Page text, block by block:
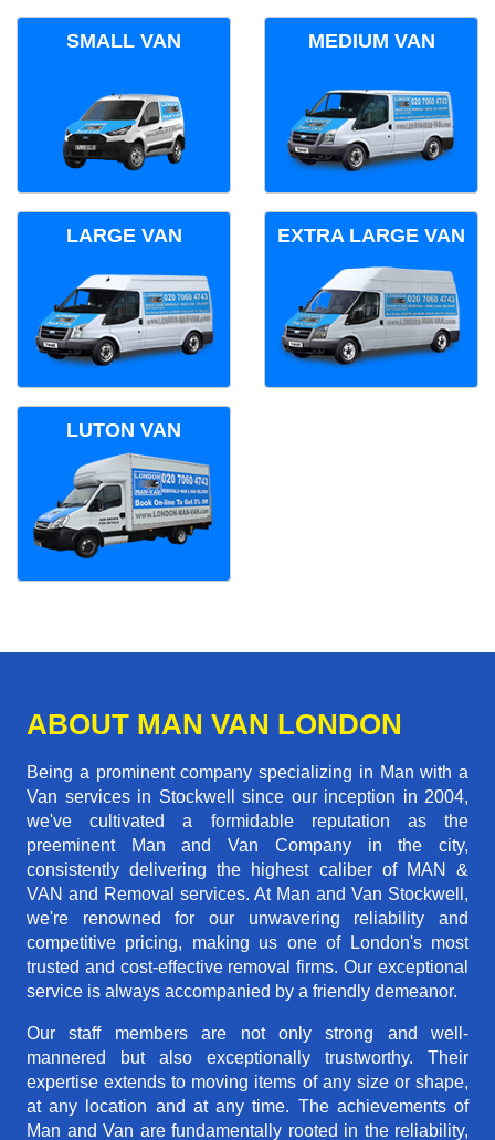
SMALL VAN MEDIUM VAN
LARGE VAN EXTRA LARGE VAN
LUTON VAN
ABOUT MAN VAN LONDON
Being a prominent company specializing in Man with a
Van services in Stockwell since our inception in 2004,
we've cultivated a formidable reputation as the
preeminent Man and Van Company in the city,
consistently delivering the highest caliber of MAN &
VAN and Removal services. At Man and Van Stockwell,
we're renowned for our unwavering reliability and
competitive pricing, making us one of London's most
trusted and cost-effective removal firms. Our exceptional
service is always accompanied by a friendly demeanor.
Our staff members are not only strong and well-
mannered but also exceptionally trustworthy. Their
expertise extends to moving items of any size or shape,
at any location and at any time. The achievements of
Man and Van are fundamentally rooted in the reliability,